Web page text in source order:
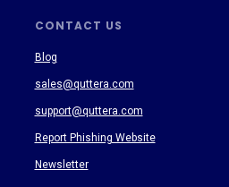
CONTACT US
Blog
sales@quttera.com
support@quttera.com
Report Phishing Website
Newsletter